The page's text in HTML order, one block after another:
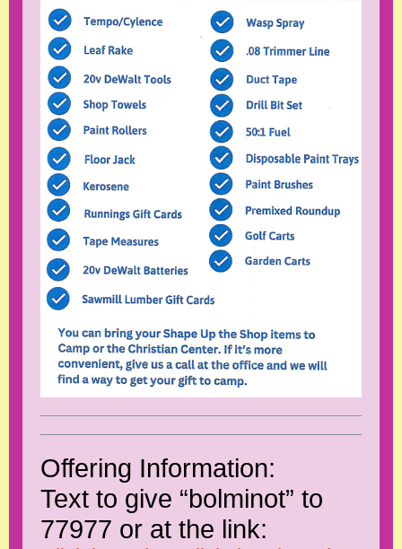
Offering Information:
Text to give “bolminot” to
77977 or at the link: